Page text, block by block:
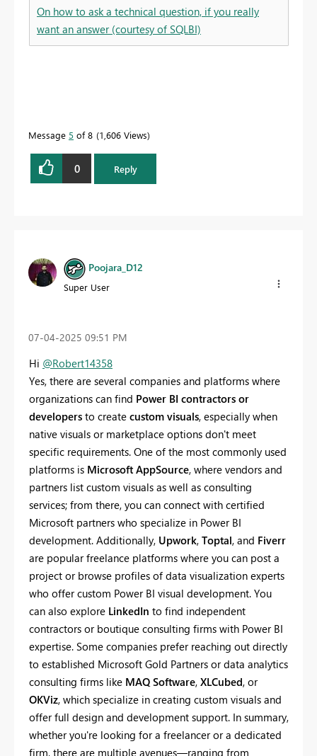
On how to ask a technical question, if you really
want an answer (courtesy of SQLBI)
Message 5 of 8 1,606 Views
0 Reply
Poojara_D12
Super User
‎07-04-2025 09:51 PM
Hi @Robert14358
Yes, there are several companies and platforms where
organizations can find Power BI contractors or
developers to create custom visuals, especially when
native visuals or marketplace options don't meet
specific requirements. One of the most commonly used
platforms is Microsoft AppSource, where vendors and
partners list custom visuals as well as consulting
services; from there, you can connect with certified
Microsoft partners who specialize in Power BI
development. Additionally, Upwork, Toptal, and Fiverr
are popular freelance platforms where you can post a
project or browse profiles of data visualization experts
who offer custom Power BI visual development. You
can also explore LinkedIn to find independent
contractors or boutique consulting firms with Power BI
expertise. Some companies prefer reaching out directly
to established Microsoft Gold Partners or data analytics
consulting firms like MAQ Software, XLCubed, or
OKViz, which specialize in creating custom visuals and
offer full design and development support. In summary,
whether you're looking for a freelancer or a dedicated
firm, there are multiple avenues—ranging from